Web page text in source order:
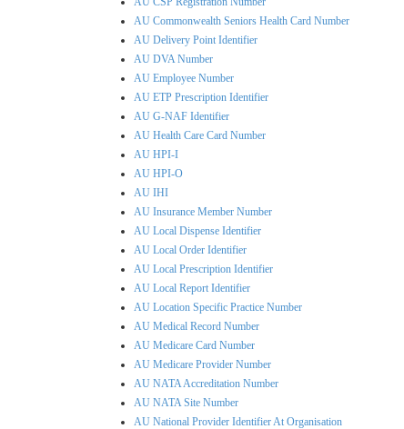
AU Commonwealth Seniors Health Card Number
AU Delivery Point Identifier
AU DVA Number
AU Employee Number
AU ETP Prescription Identifier
AU G-NAF Identifier
AU Health Care Card Number
AU HPI-I
AU HPI-O
AU IHI
AU Insurance Member Number
AU Local Dispense Identifier
AU Local Order Identifier
AU Local Prescription Identifier
AU Local Report Identifier
AU Location Specific Practice Number
AU Medical Record Number
AU Medicare Card Number
AU Medicare Provider Number
AU NATA Accreditation Number
AU NATA Site Number
AU National Provider Identifier At Organisation